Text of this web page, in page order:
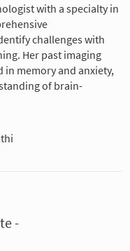
with a specialty in
challenges with
Her past imaging
memory and anxiety,
of brain-
-